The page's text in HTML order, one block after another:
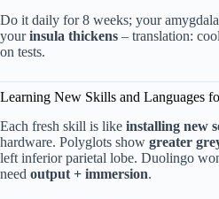
Do it daily for 8 weeks; your
yourinsula thickens – translation:
on tests.
Learning New Skills and Languages
Each fresh skill is like installing new
hardware. Polyglots show greater
left inferior parietal lobe. Duolingo
need output + immersion.